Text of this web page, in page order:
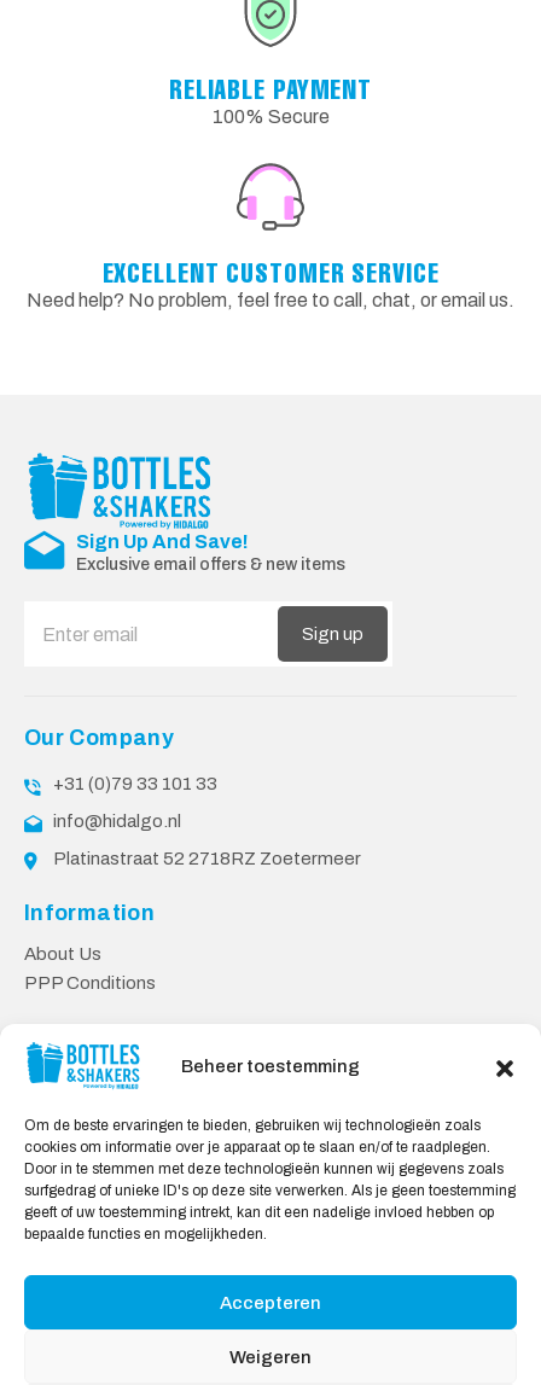
Beheer toestemming
Om de beste ervaringen te bieden, gebruiken wij technologieën zoals
cookies om informatie over je apparaat op te slaan en/of te raadplegen.
Door in te stemmen met deze technologieën kunnen wij gegevens zoals
surfgedrag of unieke ID's op deze site verwerken. Als je geen toestemming
geeft of uw toestemming intrekt, kan dit een nadelige invloed hebben op
bepaalde functies en mogelijkheden.
Accepteren
Weigeren
RELIABLE PAYMENT
100% Secure
EXCELLENT CUSTOMER SERVICE
Need help? No problem, feel free to call, chat, or email us.
Sign Up And Save!
Exclusive email offers & new items
Sign up
Our Company
+31 (0)79 33 101 33
info@hidalgo.nl
Platinastraat 52 2718RZ Zoetermeer
Information
About Us
PPP Conditions
Contact
Privacy Policy
Safe shopping
My Account